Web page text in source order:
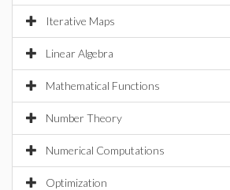
Iterative Maps
Linear Algebra
Mathematical Functions
Number Theory
Numerical Computations
Optimization